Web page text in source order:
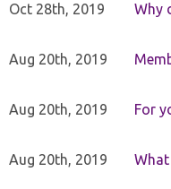
Oct 28th, 2019 Why
Aug 20th, 2019
Aug 20th, 2019 For
Aug 20th, 2019 What